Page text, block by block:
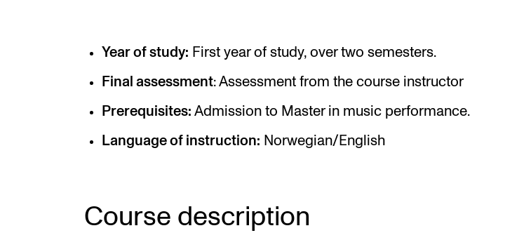
STUDENT LIFE
Learning Resources
Report Unwanted Conduct
NEWS
Student News
Year of study: First year of study, over two semesters.
Final assessment: Assessment from the course instructor
Prerequisites: Admission to Master in music performance.
Language of instruction: Norwegian/English
Course description